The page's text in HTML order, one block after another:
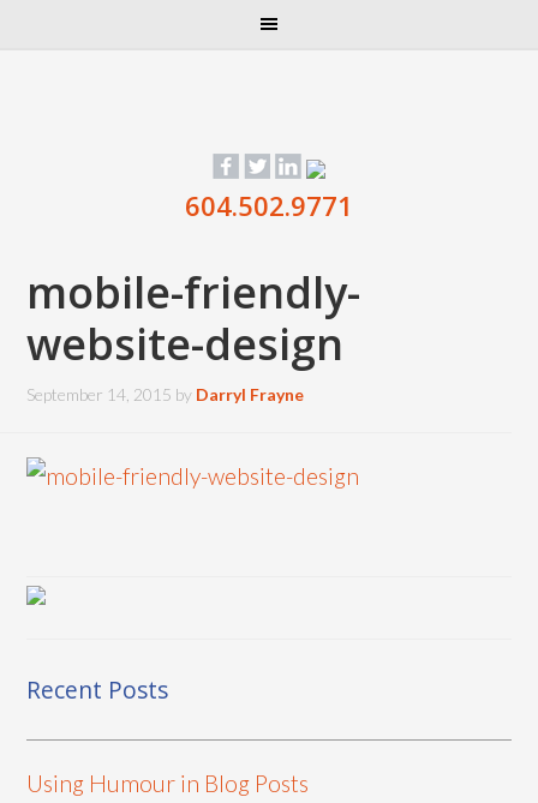
604.502.9771
mobile-friendly-
website-design
September 14, 2015 by Darryl Frayne
Recent Posts
Using Humour in Blog Posts